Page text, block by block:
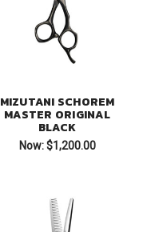
MIZUTANI SCHOREM
MASTER ORIGINAL
BLACK
Now: $1,200.00